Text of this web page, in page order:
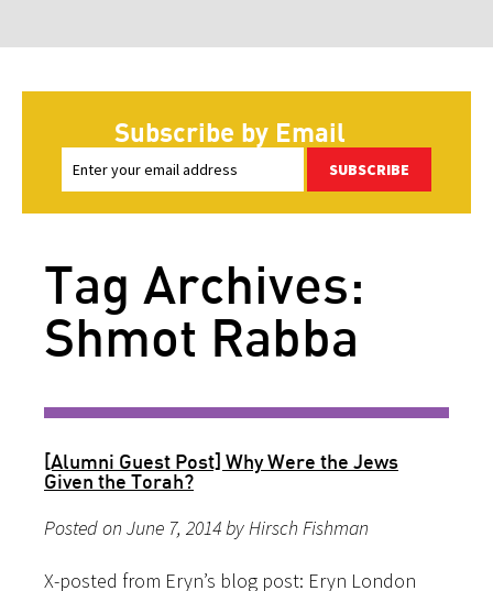
Subscribe by Email
SUBSCRIBE
Tag Archives:
Shmot Rabba
[Alumni Guest Post] Why Were the Jews
Given the Torah?
Posted on June 7, 2014 by Hirsch Fishman
X-posted from Eryn’s blog post: Eryn London